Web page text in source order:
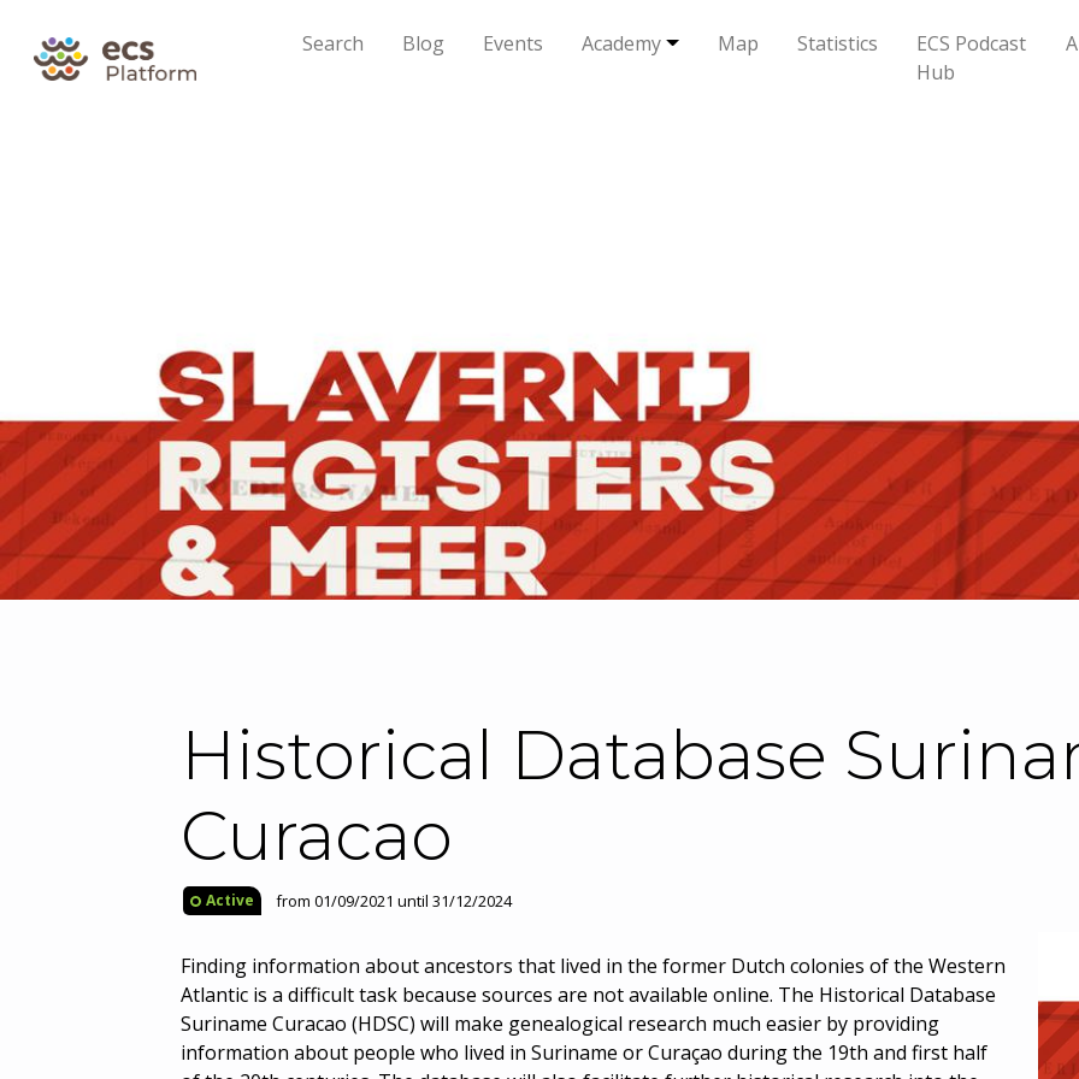
Search Blog Events Academy Map Statistics
ECS Podcast
Hub
Historical Database
Curacao
Active from 01/09/2021 until 31/12/2024
Finding information about ancestors that lived in the former Dutch colonies of the Western
Atlantic is a difficult task because sources are not available online. The Historical Database
Suriname Curacao (HDSC) will make genealogical research much easier by providing
information about people who lived in Suriname or Curaçao during the 19th and first half